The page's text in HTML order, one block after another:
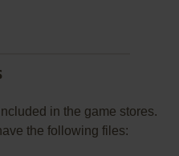
in the game stores.
the following files: